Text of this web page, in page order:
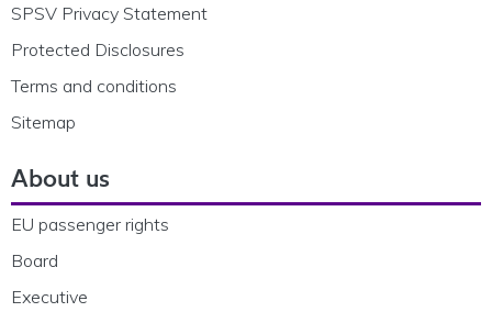
SPSV Privacy Statement
Protected Disclosures
Terms and conditions
Sitemap
About us
EU passenger rights
Board
Executive